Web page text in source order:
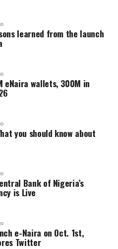
learned from the launch
eNaira wallets, 300M in
you should know about
Bank of Nigeria’s
is Live
e-Naira on Oct. 1st,
Twitter